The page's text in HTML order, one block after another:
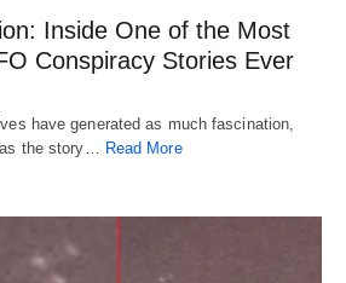
Inside One of the Most
Conspiracy Stories Ever
have generated as much fascination,
the story… Read More